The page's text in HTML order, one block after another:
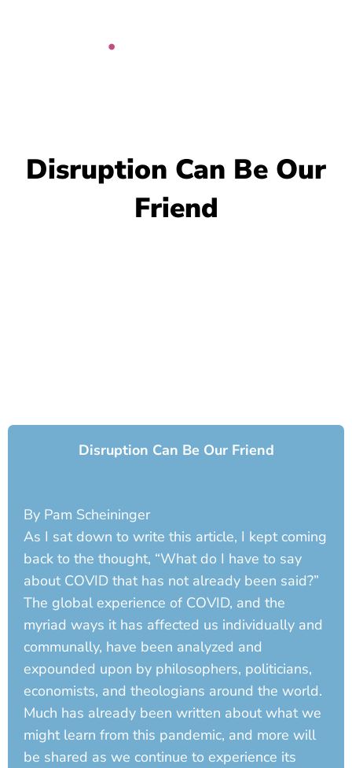
Disruption Can Be Our
Friend
Disruption Can Be Our Friend
By Pam Scheininger
As I sat down to write this article, I kept coming
back to the thought, “What do I have to say
about COVID that has not already been said?”
The global experience of COVID, and the
myriad ways it has affected us individually and
communally, have been analyzed and
expounded upon by philosophers, politicians,
economists, and theologians around the world.
Much has already been written about what we
might learn from this pandemic, and more will
be shared as we continue to experience its